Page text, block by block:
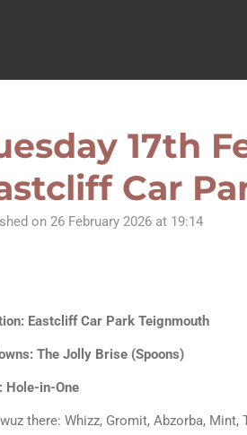
17th
Car
on 26 February 2026 at 19:14
Eastcliff Car Park Teignmouth
The Jolly Brise (Spoons)
Hole-in-One
there: Whizz, Gromit, Abzorba,